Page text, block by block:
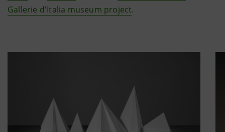
Gallerie d'Italia museum project.